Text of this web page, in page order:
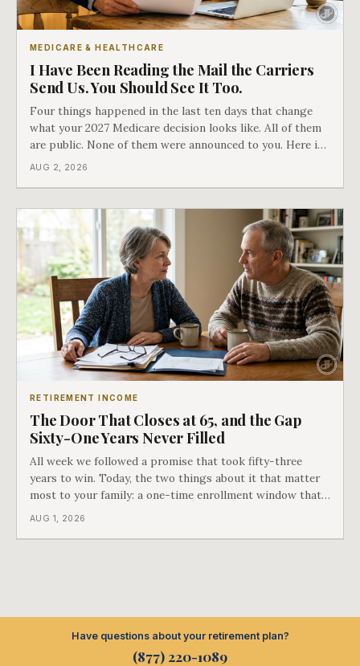
MEDICARE & HEALTHCARE
I Have Been Reading the Mail the Carriers
Send Us. You Should See It Too.
Four things happened in the last ten days that change
what your 2027 Medicare decision looks like. All of them
are public. None of them were announced to you. Here is
what came into our advisors' inboxes this summer, and
AUG 2, 2026
RETIREMENT INCOME
The Door That Closes at 65, and the Gap
Sixty-One Years Never Filled
All week we followed a promise that took fifty-three
years to win. Today, the two things about it that matter
most to your family: a one-time enrollment window that
does not repeat, and the one expense Medicare has never
AUG 1, 2026
Have questions about your retirement plan?
(877) 220-1089